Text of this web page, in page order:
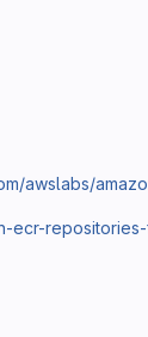
awslabs/
ecr-